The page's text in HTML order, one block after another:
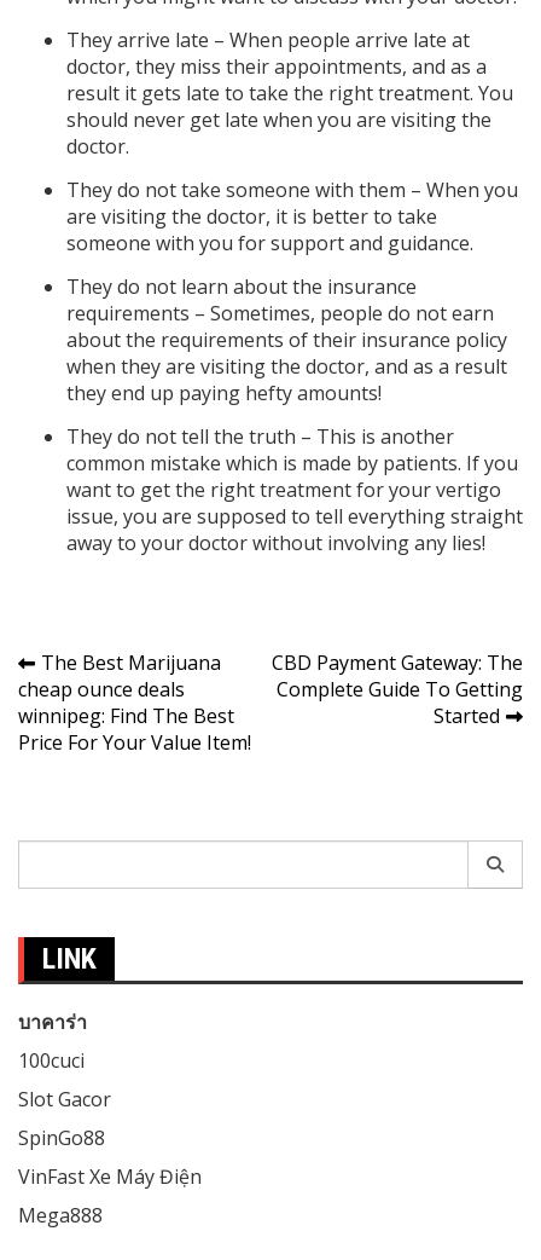
They arrive late – When people arrive late at
doctor, they miss their appointments, and as a
result it gets late to take the right treatment. You
should never get late when you are visiting the
doctor.
They do not take someone with them – When you
are visiting the doctor, it is better to take
someone with you for support and guidance.
They do not learn about the insurance
requirements – Sometimes, people do not earn
about the requirements of their insurance policy
when they are visiting the doctor, and as a result
they end up paying hefty amounts!
They do not tell the truth – This is another
common mistake which is made by patients. If you
want to get the right treatment for your vertigo
issue, you are supposed to tell everything straight
away to your doctor without involving any lies!
Post
navigation
The Best Marijuana
cheap ounce deals
winnipeg: Find The Best
Price For Your Value Item!
CBD Payment Gateway: The
Complete Guide To Getting
Started
LINK
บาคาร่า
100cuci
Slot Gacor
SpinGo88
VinFast Xe Máy Điện
Mega888